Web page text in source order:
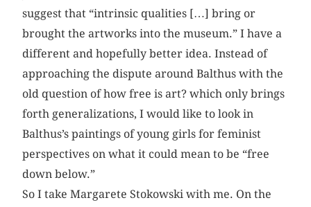
suggest that “intrinsic qualities […] bring or
brought the artworks into the museum.” I have a
different and hopefully better idea. Instead of
approaching the dispute around Balthus with the
old question of how free is art? which only brings
forth generalizations, I would like to look in
Balthus’s paintings of young girls for feminist
perspectives on what it could mean to be “free
down below.”
So I take Margarete Stokowski with me. On the